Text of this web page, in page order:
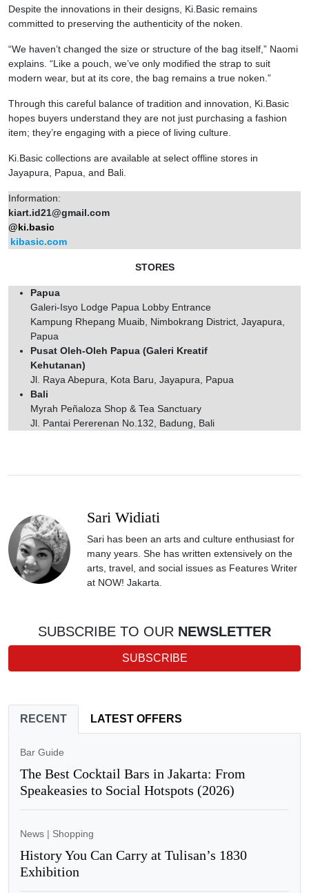
Despite the innovations in their designs, Ki.Basic remains
committed to preserving the authenticity of the noken.
“We haven’t changed the size or structure of the bag itself,” Naomi
explains. “Like a pouch, we’ve only modified the strap to suit
modern wear, but at its core, the bag remains a true noken.”
Through this careful balance of tradition and innovation, Ki.Basic
hopes buyers understand they are not just purchasing a fashion
item; they’re engaging with a piece of living culture.
Ki.Basic collections are available at select offline stores in
Jayapura, Papua, and Bali.
Information:
kiart.id21@gmail.com
@ki.basic
kibasic.com
STORES
Papua
Galeri-Isyo Lodge Papua Lobby Entrance
Kampung Rhepang Muaib, Nimbokrang District, Jayapura,
Papua
Pusat Oleh-Oleh Papua (Galeri Kreatif
Kehutanan)
Jl. Raya Abepura, Kota Baru, Jayapura, Papua
Bali
Myrah Peñaloza Shop & Tea Sanctuary
Jl. Pantai Pererenan No.132, Badung, Bali
Sari Widiati
Sari has been an arts and culture enthusiast for
many years. She has written extensively on the
arts, travel, and social issues as Features Writer
at NOW! Jakarta.
SUBSCRIBE TO OUR NEWSLETTER
SUBSCRIBE
RECENT LATEST OFFERS
Bar Guide
The Best Cocktail Bars in Jakarta: From
Speakeasies to Social Hotspots (2026)
News | Shopping
History You Can Carry at Tulisan’s 1830
Exhibition